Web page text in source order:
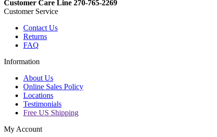
Customer Care Line 270-765-2269
Customer Service
Contact Us
Returns
FAQ
Information
About Us
Online Sales Policy
Locations
Testimonials
Free US Shipping
My Account